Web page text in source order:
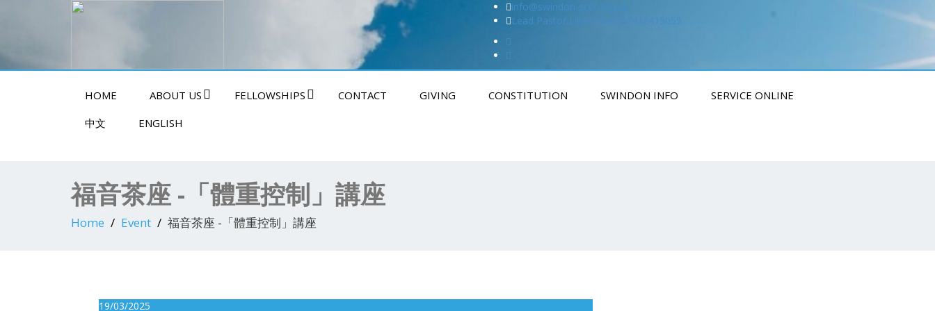
info@swindon-sccc.org.uk
Lead Pastor Lilian Chan 07432415055
HOME ABOUT US FELLOWSHIPS CONTACT GIVING CONSTITUTION SWINDON INFO
SERVICE ONLINE
中文
ENGLISH
福音茶座 -「體重控制」講座
Home Event 福音茶座 -「體重控制」講座
19/03/2025